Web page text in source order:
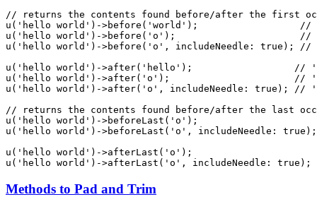
// returns the contents found before/after the first
u ( 'hello world' )->before ( 'world' ); //
u ( 'hello world' )->before ( 'o' ); //
u ( 'hello world' )->before ( 'o' , includeNeedle : true ); //
u ( 'hello world' )->after( 'hello' ); // '
u ( 'hello world' )->after( 'o' ); // '
u ( 'hello world' )->after( 'o' , includeNeedle : true ); //
// returns the contents found before/after the last
u ( 'hello world' )->beforeLast ( 'o'
u ( 'hello world' )->beforeLast ( 'o' , includeNeedle : true
u ( 'hello world' )->afterLast ( 'o' );
u ( 'hello world' )->afterLast ( 'o' , includeNeedle : true );
Methods to Pad and Trim